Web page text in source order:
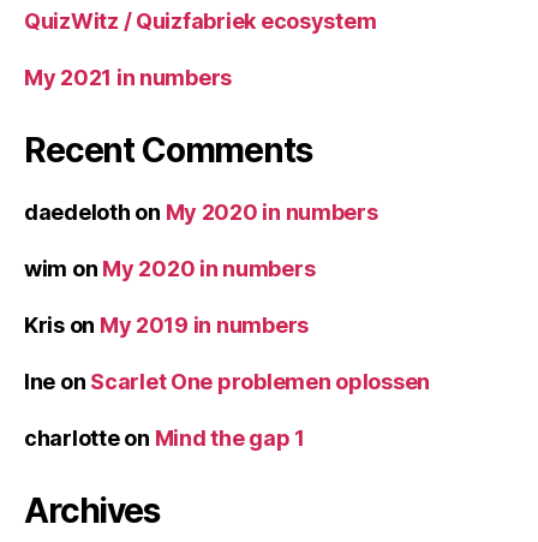
QuizWitz / Quizfabriek ecosystem
My 2021 in numbers
Recent Comments
daedeloth on My 2020 in numbers
wim on My 2020 in numbers
Krison My 2019 in numbers
Ine on Scarlet One problemen oplossen
charlotteon Mind the gap 1
Archives